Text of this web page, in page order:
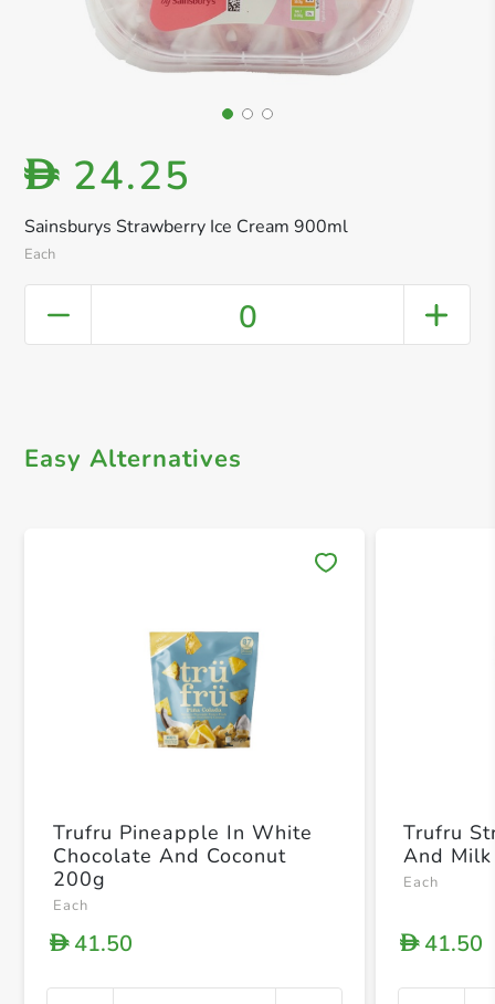
Sainsburys Strawberry Ice Cream 900ml
Each
D 24.25
0
Easy Alternatives
Trufru Pineapple In White
Chocolate And Coconut
200g
Each
D41.50
Trufru
And
Each
D41.50